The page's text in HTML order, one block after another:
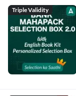
Triple Validity